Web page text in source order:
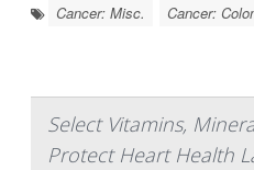
Cancer: Misc. Cancer:
Select Vitamins,
Protect Heart Health